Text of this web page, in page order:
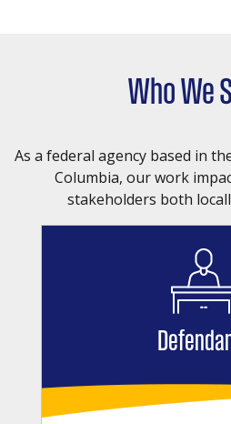
Who We
As a federal agency based in
Columbia, our work
stakeholders both